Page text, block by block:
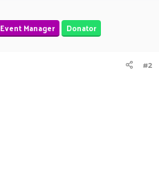
Event Manager Donator
#2